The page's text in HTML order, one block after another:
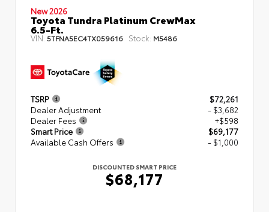
New 2026
Toyota Tundra Platinum CrewMax
6.5-Ft.
VIN: 5TFNA5EC4TX059616 Stock: M5486
TSRP
$72,261
Dealer Adjustment
- $3,682
Dealer Fees
+$598
Smart Price
$69,177
Available Cash Offers
- $1,000
DISCOUNTED SMART PRICE
$68,177